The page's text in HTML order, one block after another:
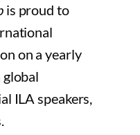
is proud to
on a yearly
global
ILA speakers,